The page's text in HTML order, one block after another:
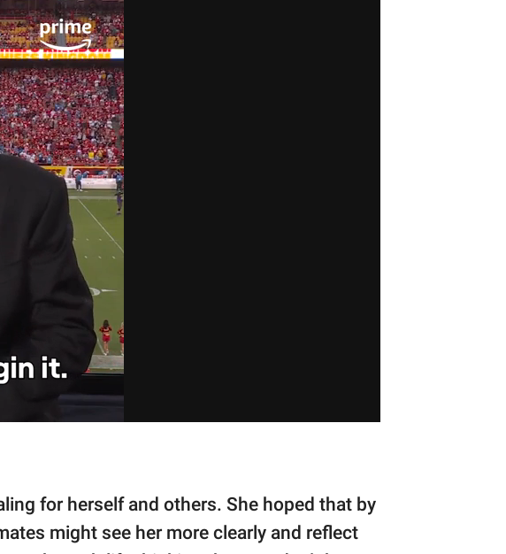
for herself and others. She hoped that by
might see her more clearly and reflect